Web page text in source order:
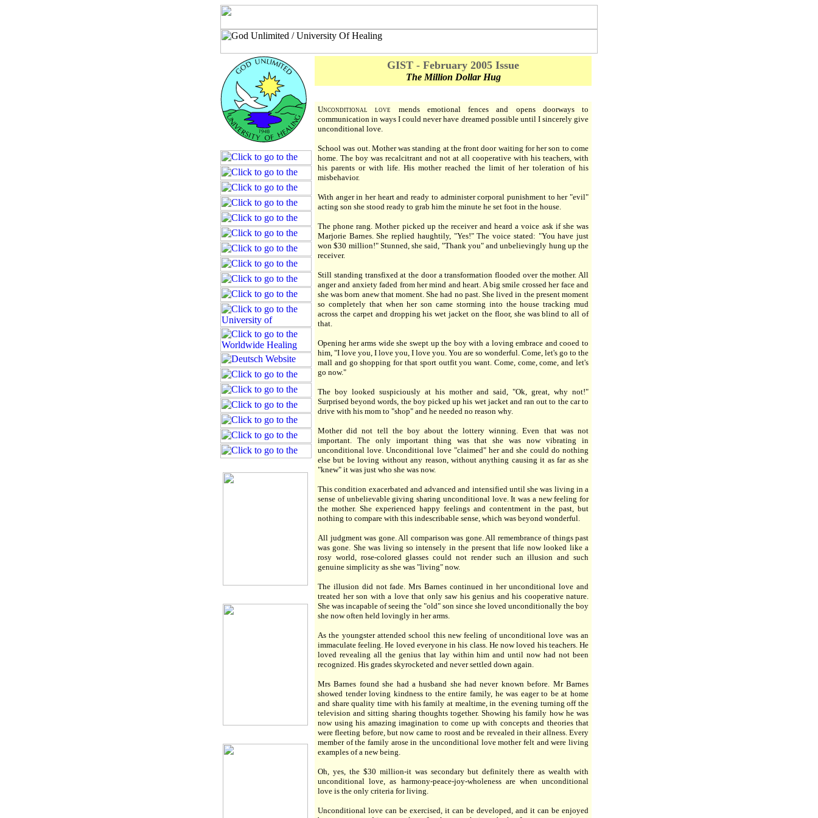
GIST - February 2005 Issue
The Million Dollar Hug
Unconditional love mends emotional fences and opens doorways to
communication in ways I could never have dreamed possible until I sincerely give
unconditional love.
School was out. Mother was standing at the front door waiting for her son to come
home. The boy was recalcitrant and not at all cooperative with his teachers, with
his parents or with life. His mother reached the limit of her toleration of his
misbehavior.
With anger in her heart and ready to administer corporal punishment to her "evil"
acting son she stood ready to grab him the minute he set foot in the house.
The phone rang. Mother picked up the receiver and heard a voice ask if she was
Marjorie Barnes. She replied haughtily, "Yes!" The voice stated: "You have just
won $30 million!" Stunned, she said, "Thank you" and unbelievingly hung up the
receiver.
Still standing transfixed at the door a transformation flooded over the mother. All
anger and anxiety faded from her mind and heart. A big smile crossed her face and
she was born anew that moment. She had no past. She lived in the present moment
so completely that when her son came storming into the house tracking mud
across the carpet and dropping his wet jacket on the floor, she was blind to all of
that.
Opening her arms wide she swept up the boy with a loving embrace and cooed to
him, "I love you, I love you, I love you. You are so wonderful. Come, let's go to the
mall and go shopping for that sport outfit you want. Come, come, come, and let's
go now."
The boy looked suspiciously at his mother and said, "Ok, great, why not!"
Surprised beyond words, the boy picked up his wet jacket and ran out to the car to
drive with his mom to "shop" and he needed no reason why.
Mother did not tell the boy about the lottery winning. Even that was not
important. The only important thing was that she was now vibrating in
unconditional love. Unconditional love "claimed" her and she could do nothing
else but be loving without any reason, without anything causing it as far as she
"knew" it was just who she was now.
This condition exacerbated and advanced and intensified until she was living in a
sense of unbelievable giving sharing unconditional love. It was a new feeling for
the mother. She experienced happy feelings and contentment in the past, but
nothing to compare with this indescribable sense, which was beyond wonderful.
All judgment was gone. All comparison was gone. All remembrance of things past
was gone. She was living so intensely in the present that life now looked like a
rosy world, rose-colored glasses could not render such an illusion and such
genuine simplicity as she was "living" now.
The illusion did not fade. Mrs Barnes continued in her unconditional love and
treated her son with a love that only saw his genius and his cooperative nature.
She was incapable of seeing the "old" son since she loved unconditionally the boy
she now often held lovingly in her arms.
As the youngster attended school this new feeling of unconditional love was an
immaculate feeling. He loved everyone in his class. He now loved his teachers. He
loved revealing all the genius that lay within him and until now had not been
recognized. His grades skyrocketed and never settled down again.
Mrs Barnes found she had a husband she had never known before. Mr Barnes
showed tender loving kindness to the entire family, he was eager to be at home
and share quality time with his family at mealtime, in the evening turning off the
television and sitting sharing thoughts together. Showing his family how he was
now using his amazing imagination to come up with concepts and theories that
were fleeting before, but now came to roost and be revealed in their allness. Every
member of the family arose in the unconditional love mother felt and were living
examples of a new being.
Oh, yes, the $30 million-it was secondary but definitely there as wealth with
unconditional love, as harmony-peace-joy-wholeness are when unconditional
love is the only criteria for living.
Unconditional love can be exercised, it can be developed, and it can be enjoyed